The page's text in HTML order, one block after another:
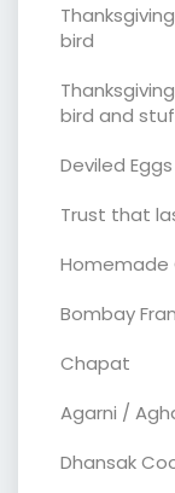
bird
bird and
Deviled Eggs
Trust that
Homemade
Bombay
Chapat
Agarni /
Dhansak